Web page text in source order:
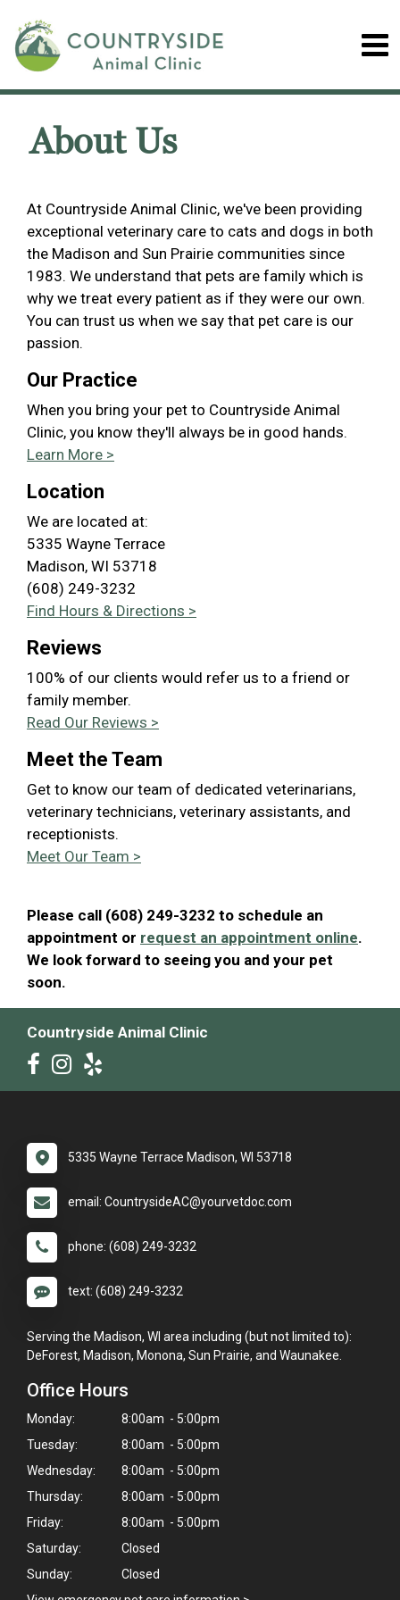
About Us
At Countryside Animal Clinic, we've been providing
exceptional veterinary care to cats and dogs in both
the Madison and Sun Prairie communities since
1983. We understand that pets are family which is
why we treat every patient as if they were our own.
You can trust us when we say that pet care is our
passion.
Our Practice
When you bring your pet to Countryside Animal
Clinic, you know they'll always be in good hands.
Learn More >
Location
We are located at:
5335 Wayne Terrace
Madison, WI 53718
(608) 249-3232
Find Hours & Directions >
Reviews
100% of our clients would refer us to a friend or
family member.
Read Our Reviews >
Meet the Team
Get to know our team of dedicated veterinarians,
veterinary technicians, veterinary assistants, and
receptionists.
Meet Our Team >
Please call (608) 249-3232 to schedule an
appointment or request an appointment online.
We look forward to seeing you and your pet
soon.
Countryside Animal Clinic
5335 Wayne Terrace Madison, WI 53718
email: CountrysideAC@yourvetdoc.com
phone: (608) 249-3232
text: (608) 249-3232
Serving the Madison, WI area including (but not limited to):
DeForest, Madison, Monona, Sun Prairie, and Waunakee.
Office Hours
Monday:
8:00am - 5:00pm
Tuesday:
8:00am - 5:00pm
Wednesday:
8:00am - 5:00pm
Thursday:
8:00am - 5:00pm
Friday:
8:00am - 5:00pm
Saturday:
Closed
Sunday:
Closed